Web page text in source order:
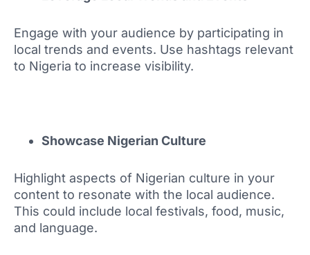
Engage with your audience by participating in
local trends and events. Use hashtags relevant
to Nigeria to increase visibility.
Showcase Nigerian Culture
Highlight aspects of Nigerian culture in your
content to resonate with the local audience.
This could include local festivals, food, music,
and language.